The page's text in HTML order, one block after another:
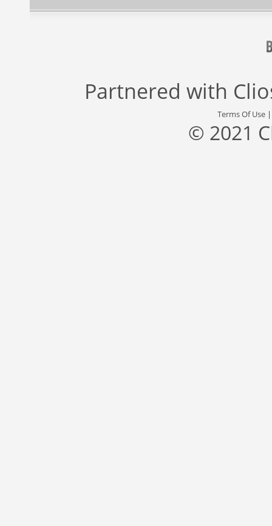
Partnered with
Terms Of Use
© 2021